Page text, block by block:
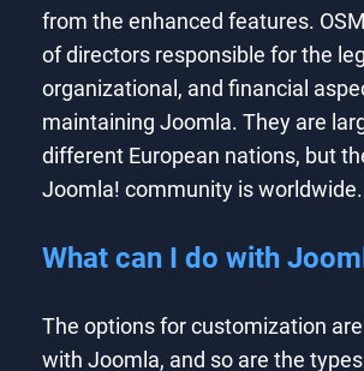
from the enhanced features.
of directors responsible for the
organizational, and financial
maintaining Joomla. They are
different European nations, but
Joomla! community is worldwide.
What can I do with
The options for customization
with Joomla, and so are the